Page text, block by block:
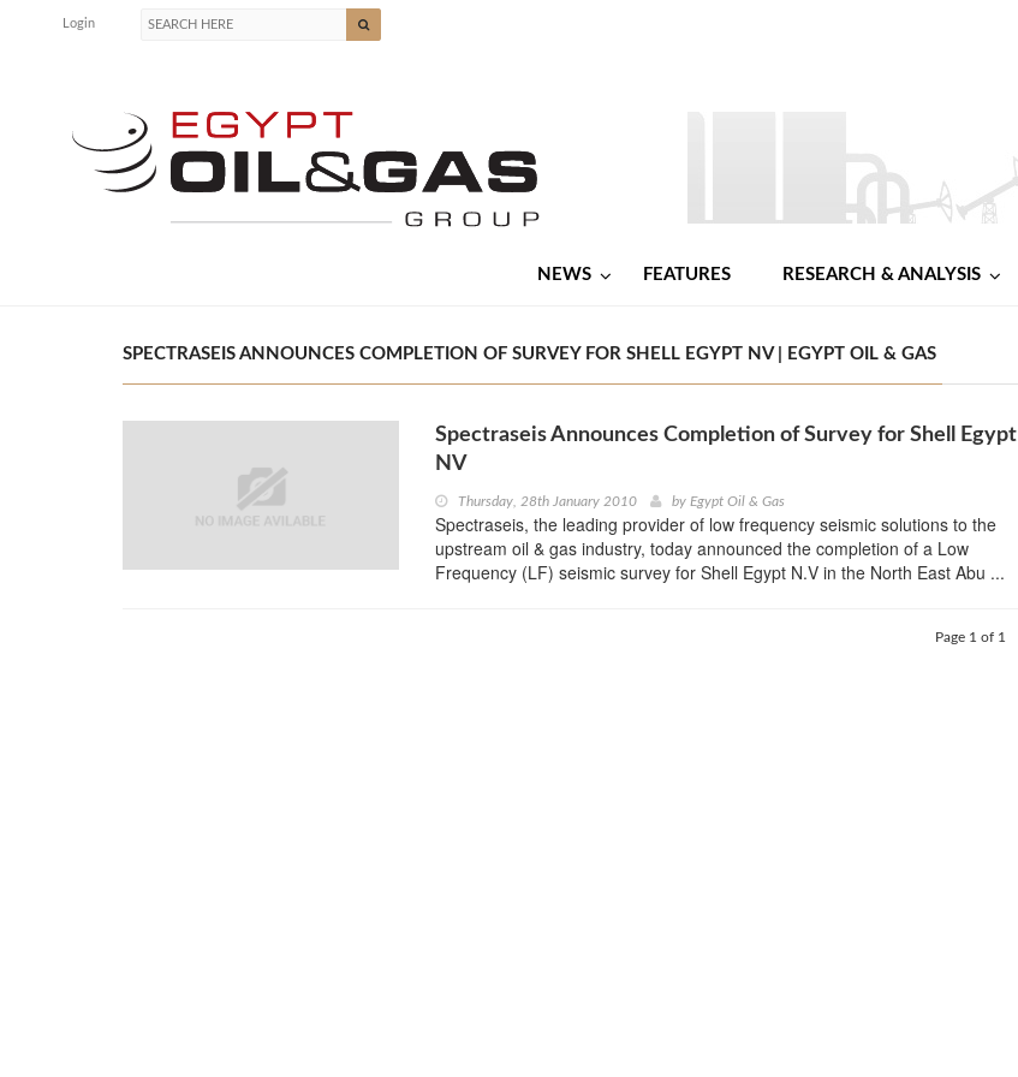
Login
NEWS FEATURES RESEARCH & ANALYSIS
SPECTRASEIS ANNOUNCES COMPLETION OF SURVEY FOR SHELL EGYPT NV | EGYPT OIL & GAS
Spectraseis Announces Completion of Survey for Shell Egypt
NV
Thursday, 28th January 2010 by Egypt Oil & Gas
Spectraseis, the leading provider of low frequency seismic solutions to the
upstream oil & gas industry, today announced the completion of a Low
Frequency (LF) seismic survey for Shell Egypt N.V in the North East Abu ...
Page 1 of 1